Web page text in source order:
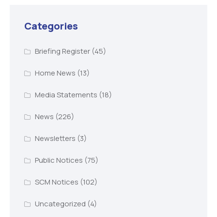
Categories
Briefing Register(45)
Home News (13)
Media Statements (18)
News (226)
Newsletters (3)
Public Notices (75)
SCM Notices (102)
Uncategorized (4)